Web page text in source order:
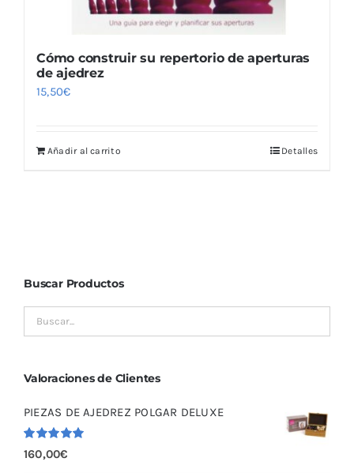
Cómo construir su repertorio de aperturas
de ajedrez
15,50€
Añadir al carrito Detalles
Buscar Productos
Valoraciones de Clientes
PIEZAS DE AJEDREZ POLGAR DELUXE
Valorado
con 5.00
160,00€